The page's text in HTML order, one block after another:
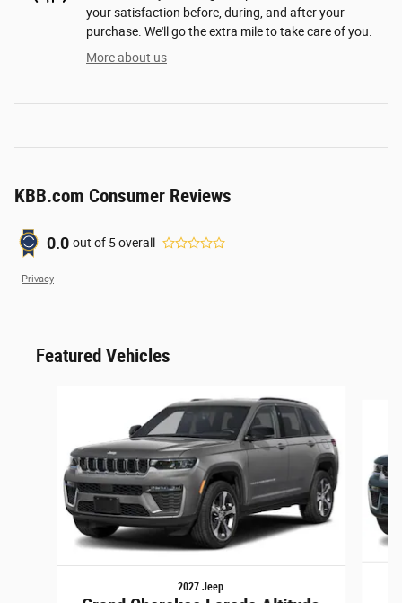
your satisfaction before, during, and after your
purchase. We'll go the extra mile to take care of you.
More about us
KBB.com Consumer Reviews
0.0 out of 5overall
Privacy
Featured Vehicles
2027 Jeep